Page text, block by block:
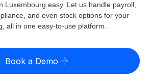
Record
with zero entity cost
Record
contractors worldwide
support by country
calculator
Luxembourg easy. Let us handle payroll,
and even stock options for your
all in one easy-to-use platform.
Book a Demo